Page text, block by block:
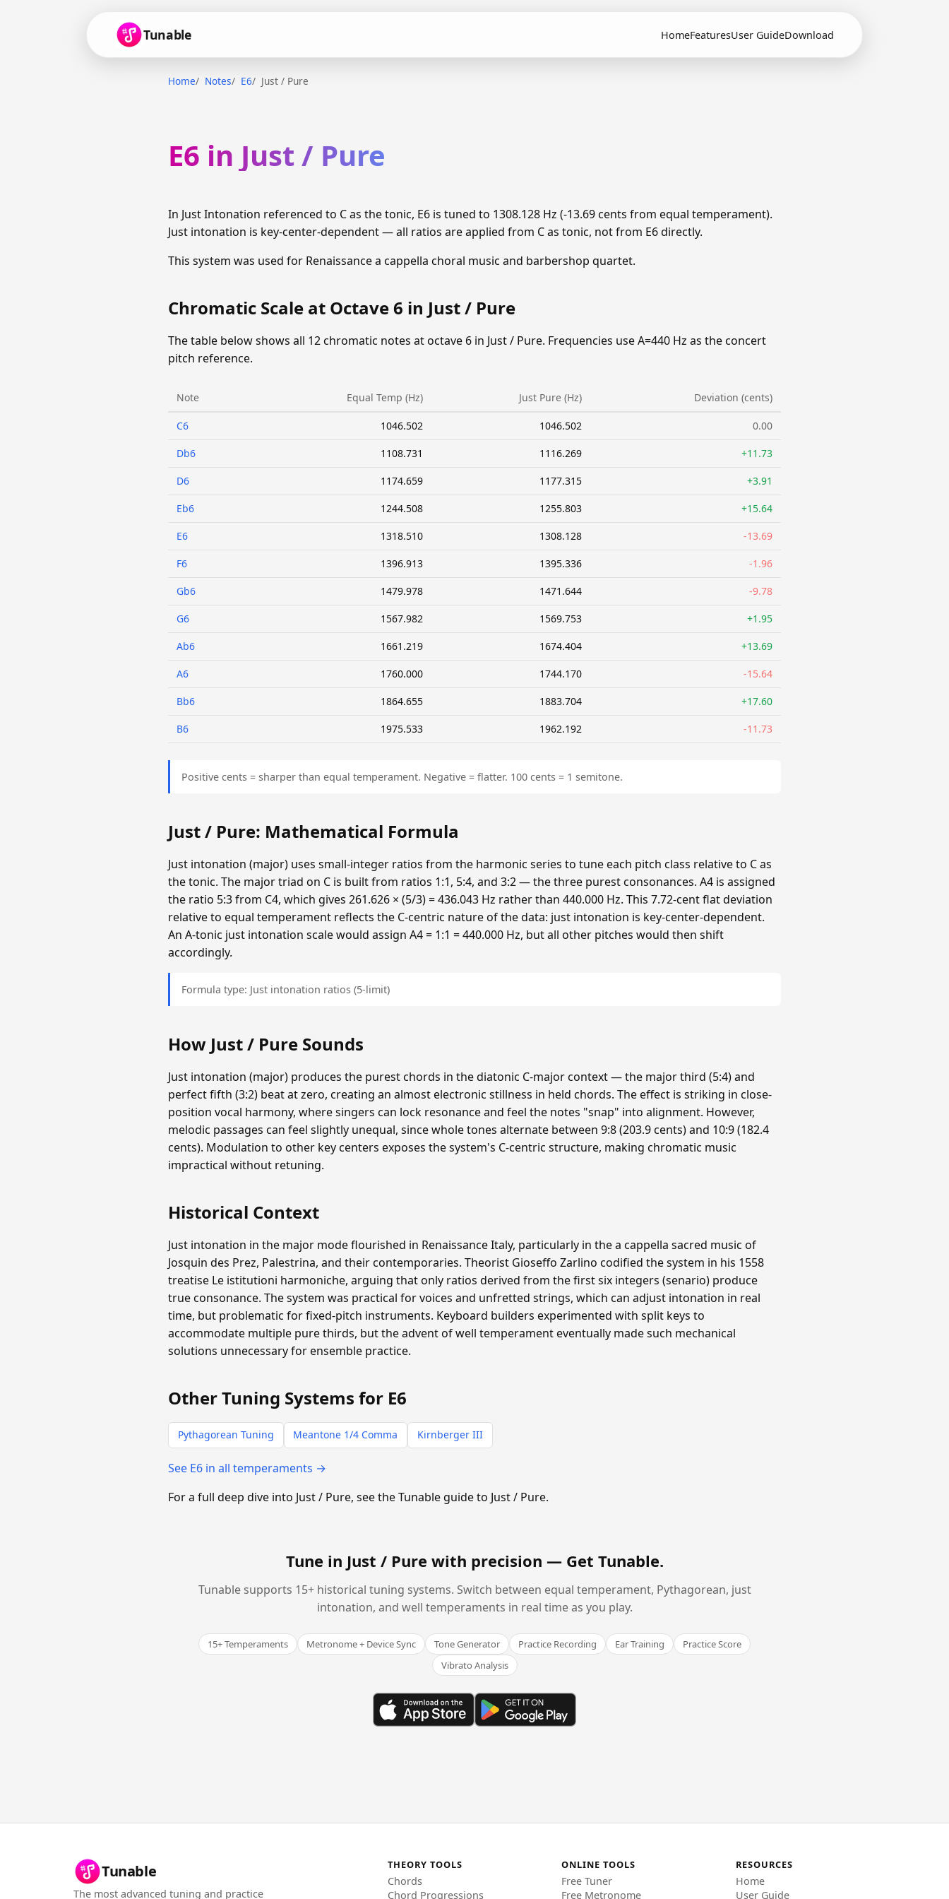
Tunable HomeFeaturesUser GuideDownload
Home Notes E6 Just / Pure
E6 in Just / Pure
In Just Intonation referenced to C as the tonic, E6 is tuned to 1308.128 Hz (-13.69 cents from equal temperament).
Just intonation is key-center-dependent — all ratios are applied from C as tonic, not from E6 directly.
This system was used for Renaissance a cappella choral music and barbershop quartet.
Chromatic Scale at Octave 6 in Just / Pure
The table below shows all 12 chromatic notes at octave 6 in Just / Pure. Frequencies use A=440 Hz as the concert
pitch reference.
Note Equal Temp (Hz) Just Pure (Hz) Deviation (cents)
C6 1046.502 1046.502 0.00
Db6 1108.731 1116.269 +11.73
D6 1174.659 1177.315 +3.91
Eb6 1244.508 1255.803 +15.64
E6 1318.510 1308.128 -13.69
F6 1396.913 1395.336 -1.96
Gb6 1479.978 1471.644 -9.78
G6 1567.982 1569.753 +1.95
Ab6 1661.219 1674.404 +13.69
A6 1760.000 1744.170 -15.64
Bb6 1864.655 1883.704 +17.60
B6 1975.533 1962.192 -11.73
Positive cents = sharper than equal temperament. Negative = flatter. 100 cents = 1 semitone.
Just / Pure: Mathematical Formula
Just intonation (major) uses small-integer ratios from the harmonic series to tune each pitch class relative to C as
the tonic. The major triad on C is built from ratios 1:1, 5:4, and 3:2 — the three purest consonances. A4 is assigned
the ratio 5:3 from C4, which gives 261.626 × (5/3) = 436.043 Hz rather than 440.000 Hz. This 7.72-cent flat deviation
relative to equal temperament reflects the C-centric nature of the data: just intonation is key-center-dependent.
An A-tonic just intonation scale would assign A4 = 1:1 = 440.000 Hz, but all other pitches would then shift
accordingly.
Formula type: Just intonation ratios (5-limit)
How Just / Pure Sounds
Just intonation (major) produces the purest chords in the diatonic C-major context — the major third (5:4) and
perfect fifth (3:2) beat at zero, creating an almost electronic stillness in held chords. The effect is striking in close-
position vocal harmony, where singers can lock resonance and feel the notes "snap" into alignment. However,
melodic passages can feel slightly unequal, since whole tones alternate between 9:8 (203.9 cents) and 10:9 (182.4
cents). Modulation to other key centers exposes the system's C-centric structure, making chromatic music
impractical without retuning.
Historical Context
Just intonation in the major mode flourished in Renaissance Italy, particularly in the a cappella sacred music of
Josquin des Prez, Palestrina, and their contemporaries. Theorist Gioseffo Zarlino codified the system in his 1558
treatise Le istitutioni harmoniche, arguing that only ratios derived from the first six integers (senario) produce
true consonance. The system was practical for voices and unfretted strings, which can adjust intonation in real
time, but problematic for fixed-pitch instruments. Keyboard builders experimented with split keys to
accommodate multiple pure thirds, but the advent of well temperament eventually made such mechanical
solutions unnecessary for ensemble practice.
Other Tuning Systems for E6
Pythagorean Tuning Meantone 1/4 Comma Kirnberger III
See E6 in all temperaments →
For a full deep dive into Just / Pure, see the Tunable guide to Just / Pure.
Tune in Just / Pure with precision — Get Tunable.
Tunable supports 15+ historical tuning systems. Switch between equal temperament, Pythagorean, just
intonation, and well temperaments in real time as you play.
15+ Temperaments Metronome + Device Sync Tone Generator Practice Recording Ear Training
Practice Score
Vibrato Analysis
Tunable
The most advanced tuning and practice
THEORY TOOLS
Chords
Chord Progressions
ONLINE TOOLS
Free Tuner
Free Metronome
RESOURCES
Home
User Guide